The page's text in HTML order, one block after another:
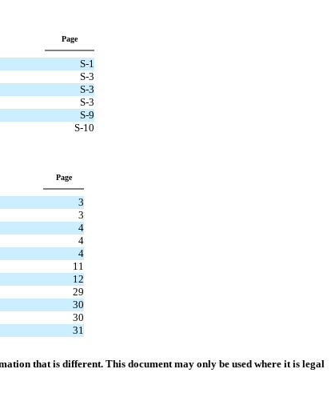
Page
S-1
S-3
S-3
S-3
S-9
S-10
Page
3
3
4
4
4
11
12
29
30
30
31
that is different. This document may only be used where it is legal